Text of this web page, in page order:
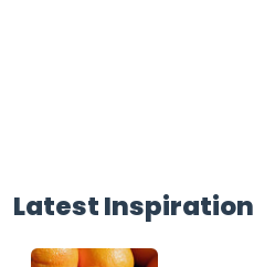
Latest Inspiration